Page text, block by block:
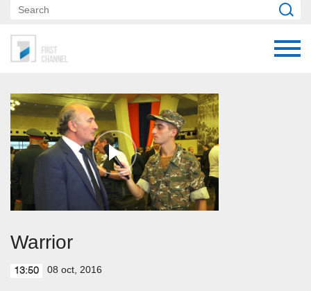
Warrior
13:50 08 oct, 2016